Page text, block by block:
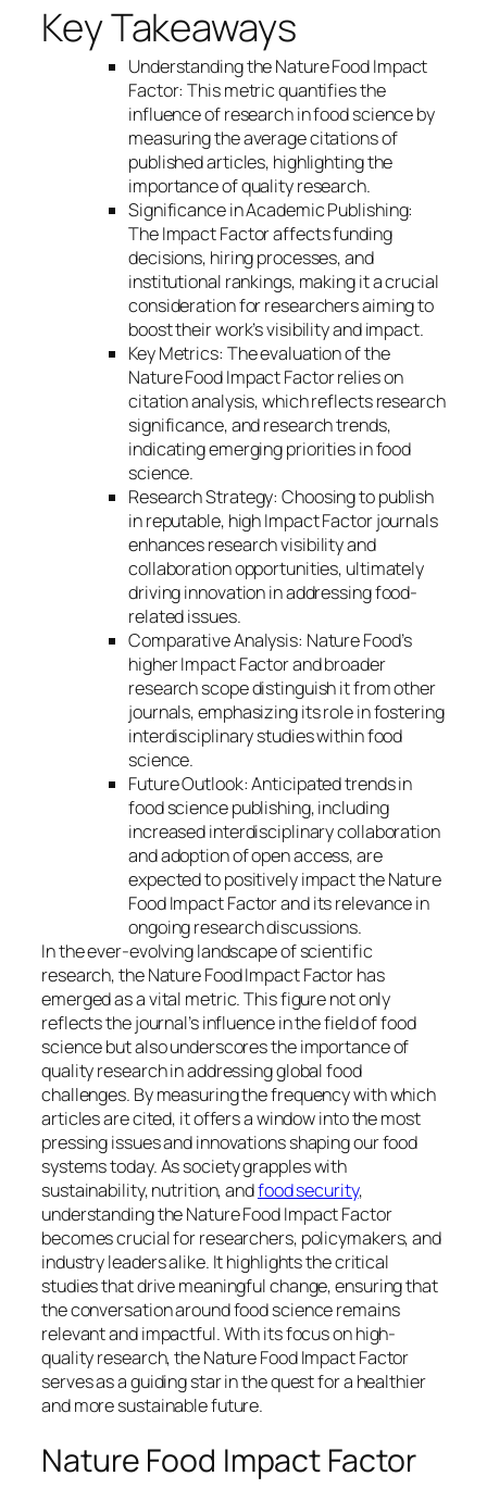
Key Takeaways
Understanding the Nature Food Impact
Factor: This metric quantifies the
influence of research in food science by
measuring the average citations of
published articles, highlighting the
importance of quality research.
Significance in Academic Publishing:
The Impact Factor affects funding
decisions, hiring processes, and
institutional rankings, making it a crucial
consideration for researchers aiming to
boost their work’s visibility and impact.
Key Metrics: The evaluation of the
Nature Food Impact Factor relies on
citation analysis, which reflects research
significance, and research trends,
indicating emerging priorities in food
science.
Research Strategy: Choosing to publish
in reputable, high Impact Factor journals
enhances research visibility and
collaboration opportunities, ultimately
driving innovation in addressing food-
related issues.
Comparative Analysis: Nature Food’s
higher Impact Factor and broader
research scope distinguish it from other
journals, emphasizing its role in fostering
interdisciplinary studies within food
science.
Future Outlook: Anticipated trends in
food science publishing, including
increased interdisciplinary collaboration
and adoption of open access, are
expected to positively impact the Nature
Food Impact Factor and its relevance in
ongoing research discussions.
In the ever-evolving landscape of scientific
research, the Nature Food Impact Factor has
emerged as a vital metric. This figure not only
reflects the journal’s influence in the field of food
science but also underscores the importance of
quality research in addressing global food
challenges. By measuring the frequency with which
articles are cited, it offers a window into the most
pressing issues and innovations shaping our food
systems today.As society grapples with
sustainability, nutrition, andfood security,
understanding the Nature Food Impact Factor
becomes crucial for researchers, policymakers, and
industry leaders alike. It highlights the critical
studies that drive meaningful change, ensuring that
the conversation around food science remains
relevant and impactful. With its focus on high-
quality research, the Nature Food Impact Factor
serves as a guiding star in the quest for a healthier
and more sustainable future.
Nature Food Impact Factor